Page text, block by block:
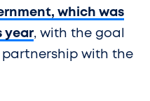
which was
year, with the goal
with the